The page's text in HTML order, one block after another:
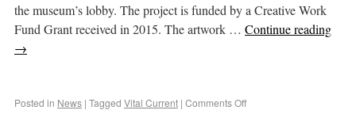
the museum’s lobby. The project is funded by a Creative Work
Fund Grant received in 2015. The artwork … Continue reading
→
Posted in News | Tagged Vital Current | Comments Off